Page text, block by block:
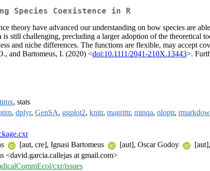
Species Coexistence in R
theory have advanced our understanding on how species are
still challenging, precluding a larger adoption of the
and niche differences. The functions are flexible, may accept
and Bartomeus, I. (2020) <doi:10.1111/2041-210X.13443>.
, stats
, dplyr, GenSA, ggplot2, knitr, magrittr, minqa, nloptr,
[aut, cre], Ignasi Bartomeus [aut], Oscar Godoy
<david.garcia.callejas at gmail.com>
cxr/issues